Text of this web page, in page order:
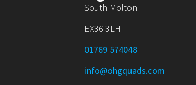
South Molton
EX36 3LH
01769 574048
info@ohgquads.com